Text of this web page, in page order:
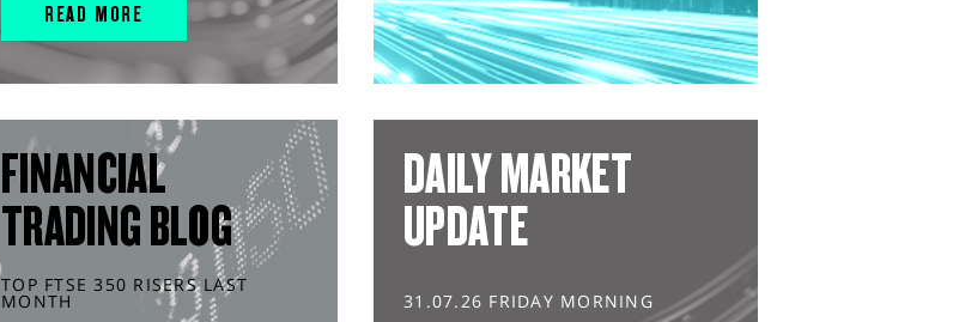
READ MORE
FINANCIAL
TRADING BLOG
TOP FTSE 350 RISERS LAST
MONTH
DAILY MARKET
UPDATE
31.07.26 FRIDAY MORNING